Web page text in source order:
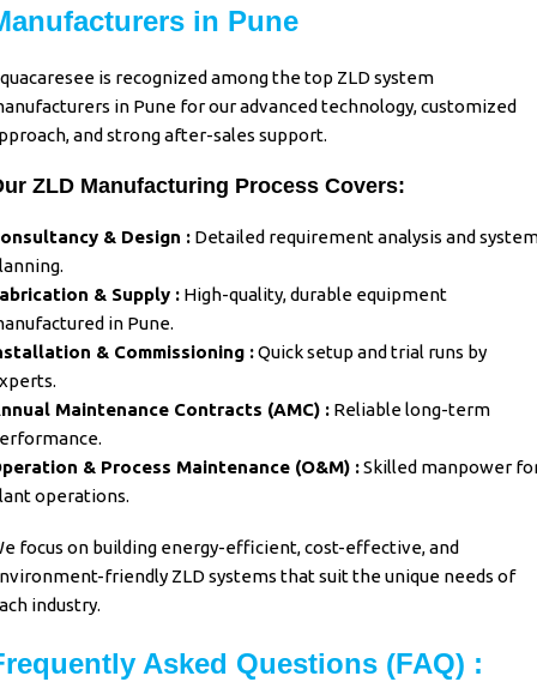
in Pune
is recognized among the top ZLD system
in Pune for our advanced technology, customized
and strong after-sales support.
ZLD Manufacturing Process Covers:
& Design : Detailed requirement analysis and
& Supply : High-quality, durable equipment
in Pune.
& Commissioning :Quick setup and trial runs by
Maintenance Contracts (AMC) : Reliable long-term
& Process Maintenance (O&M) :Skilled manpower
operations.
focus on building energy-efficient, cost-effective, and
friendly ZLD systems that suit the unique needs of
industry.
Asked Questions (FAQ) :